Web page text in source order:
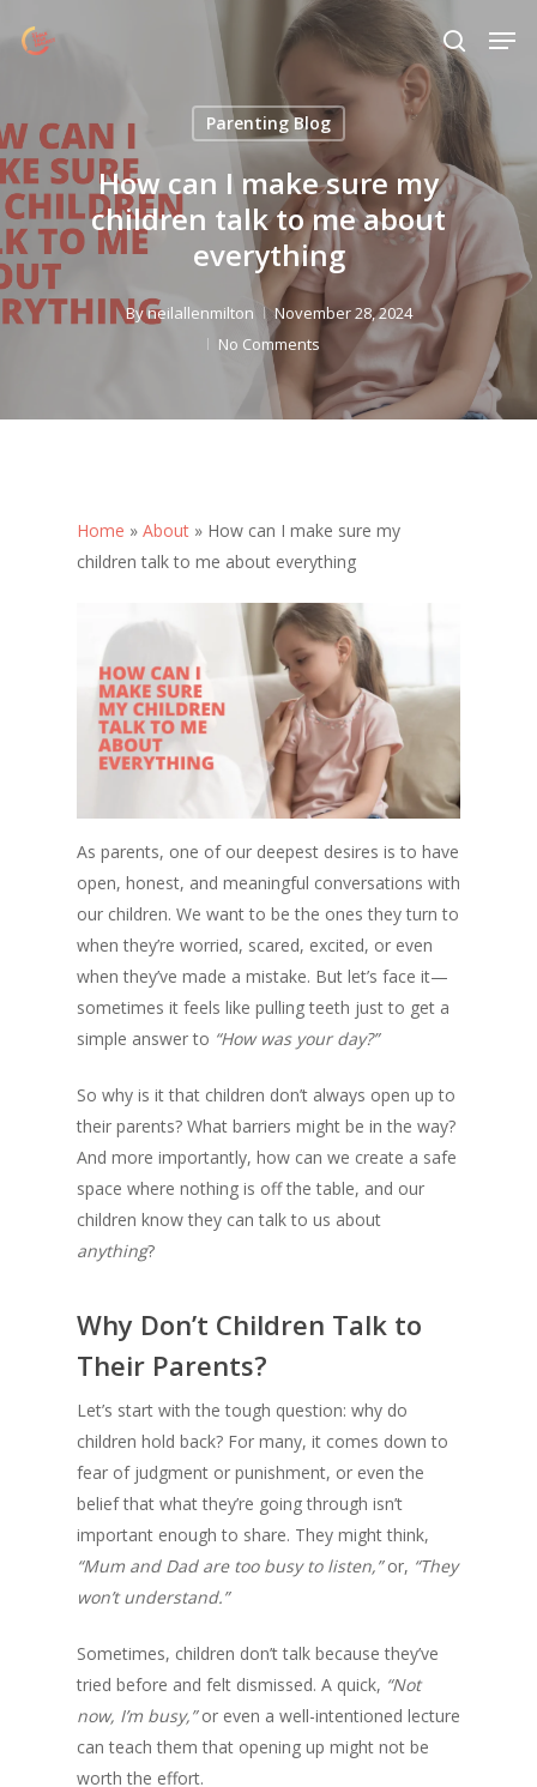
search
Parenting Blog
How can I make sure my
children talk to me about
everything
Byneilallenmilton
November 28, 2024
No Comments
Home » About » How can I make sure my
children talk to me about everything
As parents, one of our deepest desires is to have
open, honest, and meaningful conversations with
our children. We want to be the ones they turn to
when they’re worried, scared, excited, or even
when they’ve made a mistake. But let’s face it—
sometimes it feels like pulling teeth just to get a
simple answer to “How was your day?”
So why is it that children don’t always open up to
their parents? What barriers might be in the way?
And more importantly, how can we create a safe
space where nothing is off the table, and our
children know they can talk to us about
anything?
Why Don’t Children Talk to
Their Parents?
Let’s start with the tough question: why do
children hold back? For many, it comes down to
fear of judgment or punishment, or even the
belief that what they’re going through isn’t
important enough to share. They might think,
“Mum and Dad are too busy to listen,”or, “They
won’t understand.”
Sometimes, children don’t talk because they’ve
tried before and felt dismissed. A quick, “Not
now, I’m busy,”or even a well-intentioned lecture
can teach them that opening up might not be
worth the effort.